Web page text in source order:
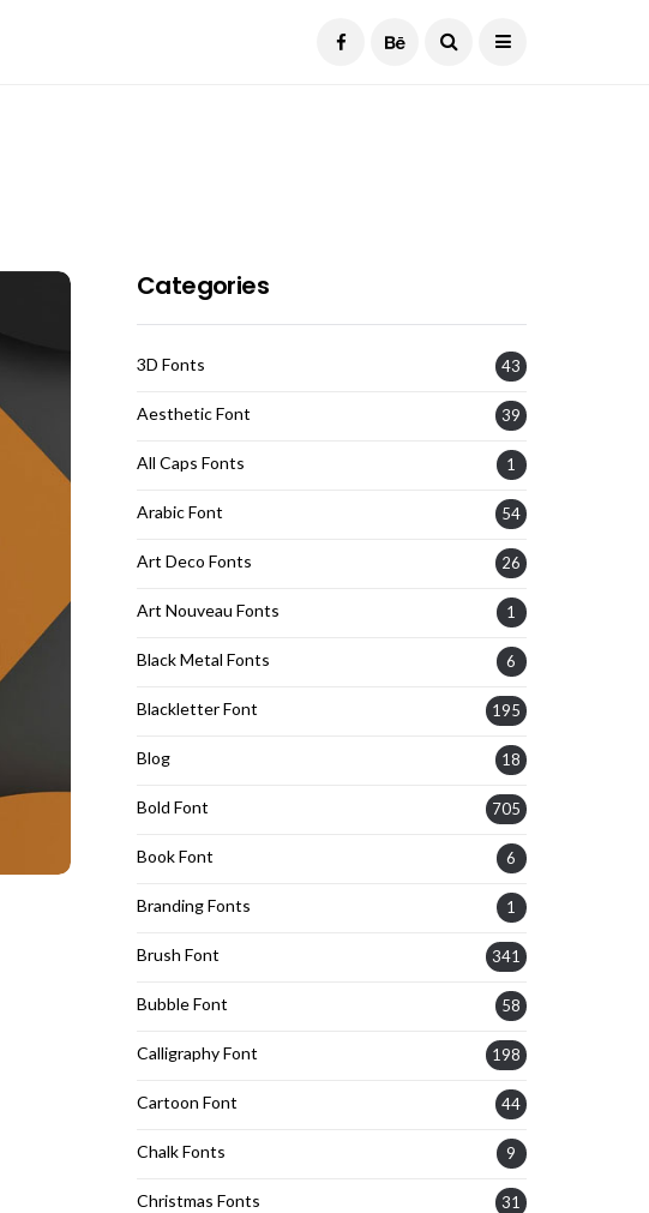
Categories
3D Fonts 43
Aesthetic Font 39
All Caps Fonts 1
Arabic Font 54
Art Deco Fonts 26
Art Nouveau Fonts 1
Black Metal Fonts 6
Blackletter Font 195
Blog 18
Bold Font 705
Book Font 6
Branding Fonts 1
Brush Font 341
Bubble Font 58
Calligraphy Font 198
Cartoon Font 44
Chalk Fonts 9
Christmas Fonts 31